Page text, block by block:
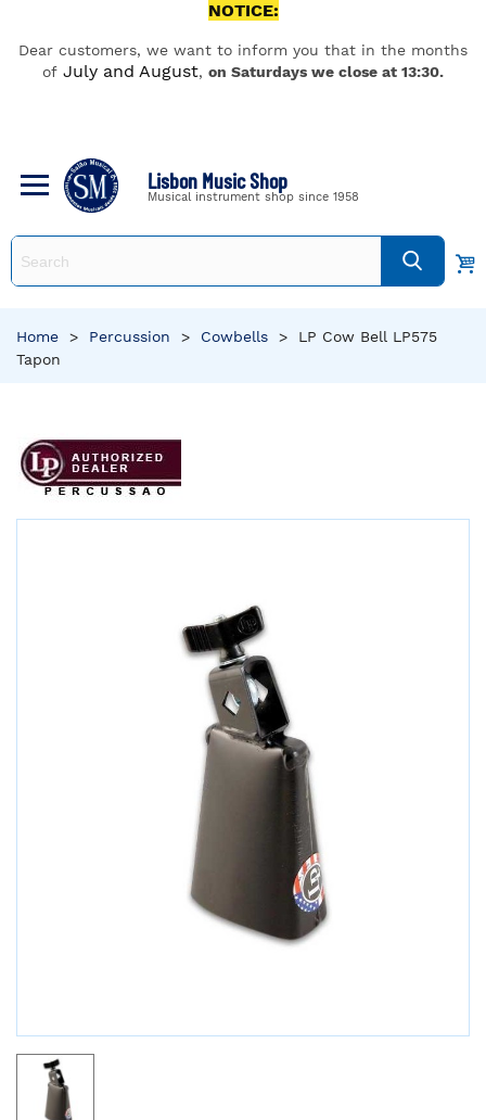
NOTICE:
Dear customers, we want to inform you that in the months
of July and August, on Saturdays we close at 13:30.
Lisbon Music Shop
Musical instrument shop since 1958
Home > Percussion > Cowbells >
LP Cow Bell LP575
Tapon